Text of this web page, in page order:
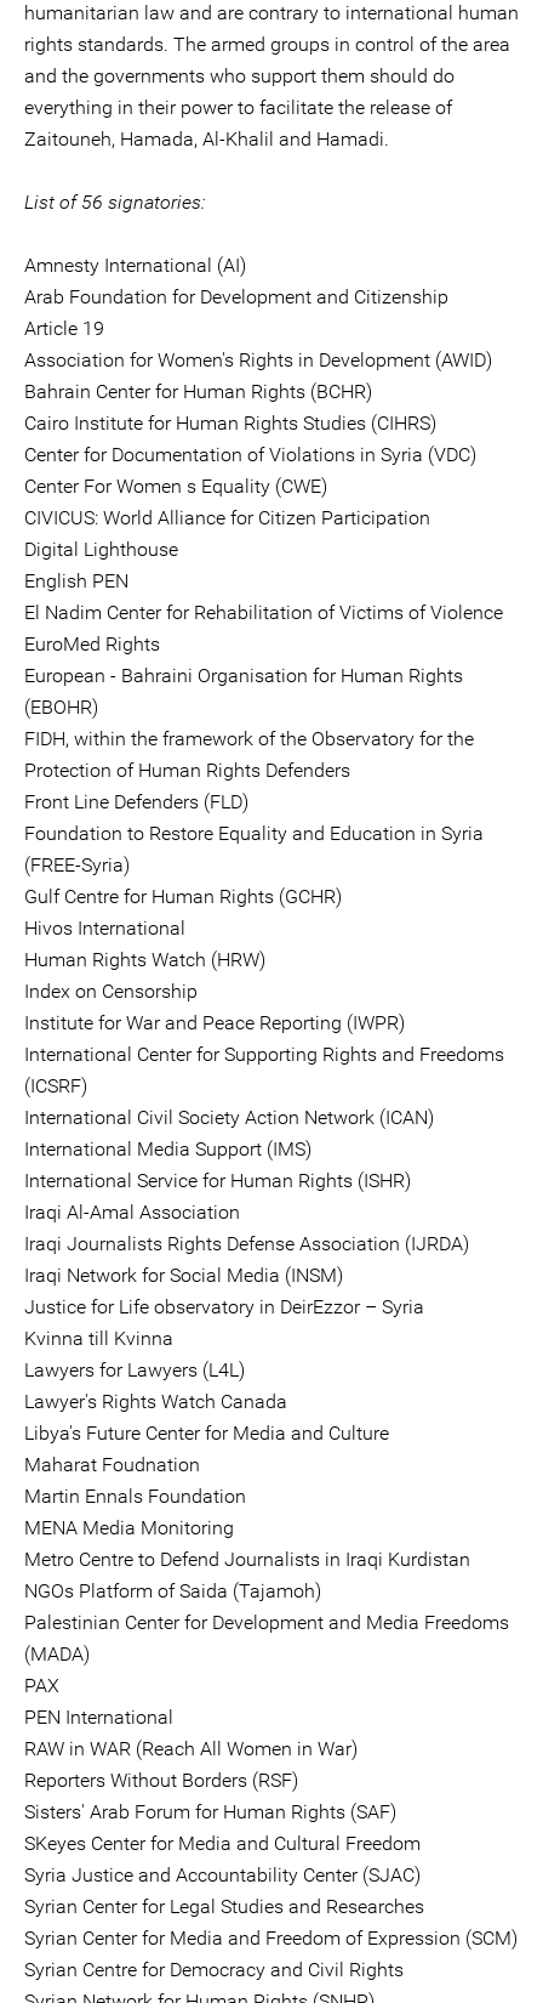
humanitarian law and are contrary to international human
rights standards. The armed groups in control of the area
and the governments who support them should do
everything in their power to facilitate the release of
Zaitouneh, Hamada, Al-Khalil and Hamadi.
List of 56 signatories:
Amnesty International (AI)
Arab Foundation for Development and Citizenship
Article 19
Association for Women's Rights in Development (AWID)
Bahrain Center for Human Rights (BCHR)
Cairo Institute for Human Rights Studies (CIHRS)
Center for Documentation of Violations in Syria (VDC)
Center For Women s Equality (CWE)
CIVICUS: World Alliance for Citizen Participation
Digital Lighthouse
English PEN
El Nadim Center for Rehabilitation of Victims of Violence
EuroMed Rights
European - Bahraini Organisation for Human Rights
(EBOHR)
FIDH, within the framework of the Observatory for the
Protection of Human Rights Defenders
Front Line Defenders (FLD)
Foundation to Restore Equality and Education in Syria
(FREE-Syria)
Gulf Centre for Human Rights (GCHR)
Hivos International
Human Rights Watch (HRW)
Index on Censorship
Institute for War and Peace Reporting (IWPR)
International Center for Supporting Rights and Freedoms
(ICSRF)
International Civil Society Action Network (ICAN)
International Media Support (IMS)
International Service for Human Rights (ISHR)
Iraqi Al-Amal Association
Iraqi Journalists Rights Defense Association (IJRDA)
Iraqi Network for Social Media (INSM)
Justice for Life observatory in DeirEzzor – Syria
Kvinna till Kvinna
Lawyers for Lawyers (L4L)
Lawyer's Rights Watch Canada
Libya's Future Center for Media and Culture
Maharat Foudnation
Martin Ennals Foundation
MENA Media Monitoring
Metro Centre to Defend Journalists in Iraqi Kurdistan
NGOs Platform of Saida (Tajamoh)
Palestinian Center for Development and Media Freedoms
(MADA)
PAX
PEN International
RAW in WAR (Reach All Women in War)
Reporters Without Borders (RSF)
Sisters' Arab Forum for Human Rights (SAF)
SKeyes Center for Media and Cultural Freedom
Syria Justice and Accountability Center (SJAC)
Syrian Center for Legal Studies and Researches
Syrian Center for Media and Freedom of Expression (SCM)
Syrian Centre for Democracy and Civil Rights